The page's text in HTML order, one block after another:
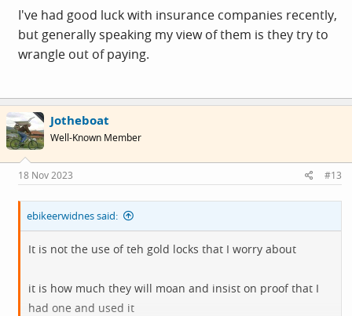
- I check with mine every year and they just say it "has to
be locked to something solid" - I asked and they are not
bothered about what kind of lock is used
I've had good luck with insurance companies recently,
but generally speaking my view of them is they try to
wrangle out of paying.
Jotheboat
Well-Known Member
18 Nov 2023 #13
ebikeerwidnes said:
It is not the use of teh gold locks that I worry about
it is how much they will moan and insist on proof that I
had one and used it